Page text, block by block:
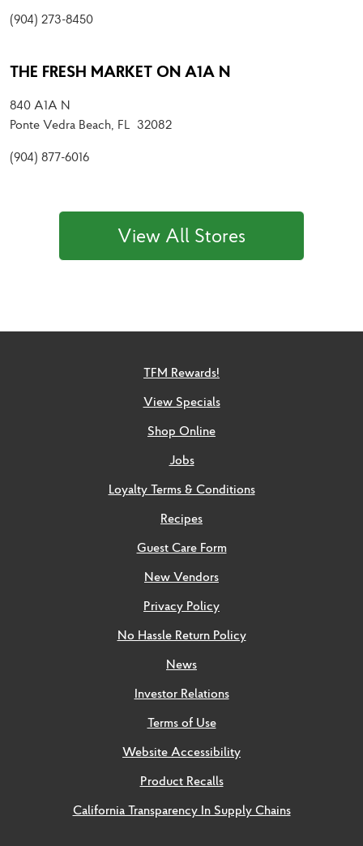
(904) 273-8450
THE FRESH MARKET ON A1A N
840 A1A N
Ponte Vedra Beach, FL 32082
(904) 877-6016
View All Stores
TFM Rewards!
View Specials
Shop Online
Jobs
Loyalty Terms & Conditions
Recipes
Guest Care Form
New Vendors
Privacy Policy
No Hassle Return Policy
News
Investor Relations
Terms of Use
Website Accessibility
Product Recalls
California Transparency In Supply Chains